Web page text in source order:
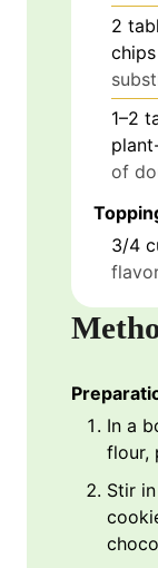
2
chips
1–2
of
3/4
In a
flour,
Stir